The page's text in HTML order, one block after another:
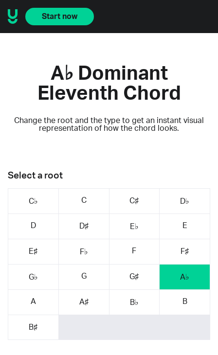
Start now
A♭ Dominant
Eleventh Chord
Change the root and the type to get an instant visual
representation of how the chord looks.
Select a root
C♭ C C♯ D♭
D D♯ E♭ E
E♯ F♭ F F♯
G♭ G G♯ A♭
A A♯ B♭ B
B♯